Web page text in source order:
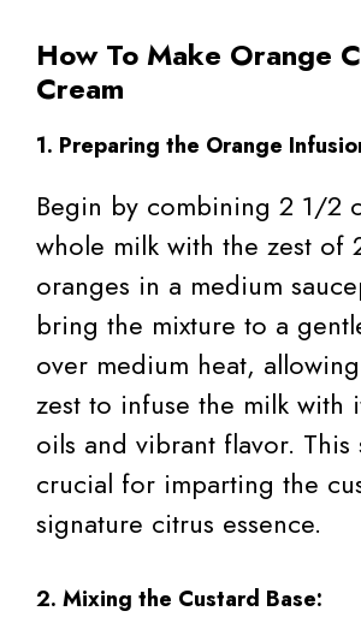
How To Make Orange
Cream
1. Preparing the Orange
Begin by combining 2 1/2
whole milk with the zest of
oranges in a medium
bring the mixture to a
over medium heat,
zest to infuse the milk with
oils and vibrant flavor. This
crucial for imparting the
signature citrus essence.
2. Mixing the Custard Base: